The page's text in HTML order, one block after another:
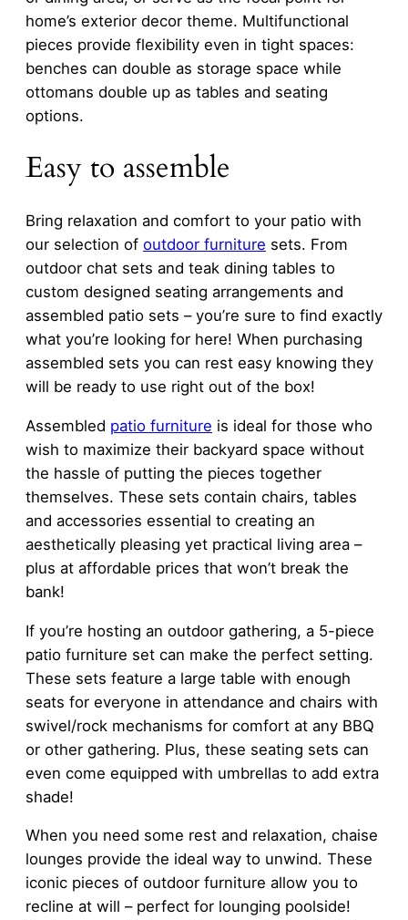
home’s exterior decor theme. Multifunctional
pieces provide flexibility even in tight spaces:
benches can double as storage space while
ottomans double up as tables and seating
options.
Easy to assemble
Bring relaxation and comfort to your patio with
our selection of outdoor furniture sets. From
outdoor chat sets and teak dining tables to
custom designed seating arrangements and
assembled patio sets – you’re sure to find exactly
what you’re looking for here! When purchasing
assembled sets you can rest easy knowing they
will be ready to use right out of the box!
Assembled patio furniture is ideal for those who
wish to maximize their backyard space without
the hassle of putting the pieces together
themselves. These sets contain chairs, tables
and accessories essential to creating an
aesthetically pleasing yet practical living area –
plus at affordable prices that won’t break the
bank!
If you’re hosting an outdoor gathering, a 5-piece
patio furniture set can make the perfect setting.
These sets feature a large table with enough
seats for everyone in attendance and chairs with
swivel/rock mechanisms for comfort at any BBQ
or other gathering. Plus, these seating sets can
even come equipped with umbrellas to add extra
shade!
When you need some rest and relaxation, chaise
lounges provide the ideal way to unwind. These
iconic pieces of outdoor furniture allow you to
recline at will – perfect for lounging poolside!